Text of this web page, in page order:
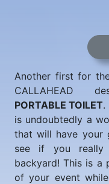
Another first for
CALLAHEAD
PORTABLE TOILET.
is undoubtedly a
that will have your
see if you really
backyard! This is
of your event